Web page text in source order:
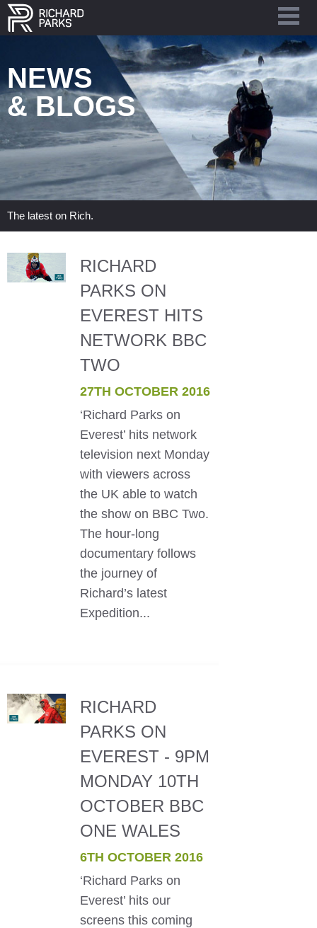
NEWS
& BLOGS
The latest on Rich.
RICHARD
PARKS ON
EVEREST HITS
NETWORK BBC
TWO
27TH OCTOBER 2016
‘Richard Parks on
Everest’ hits network
television next Monday
with viewers across
the UK able to watch
the show on BBC Two.
The hour-long
documentary follows
the journey of
Richard’s latest
Expedition...
RICHARD
PARKS ON
EVEREST - 9PM
MONDAY 10TH
OCTOBER BBC
ONE WALES
6TH OCTOBER 2016
‘Richard Parks on
Everest’ hits our
screens this coming